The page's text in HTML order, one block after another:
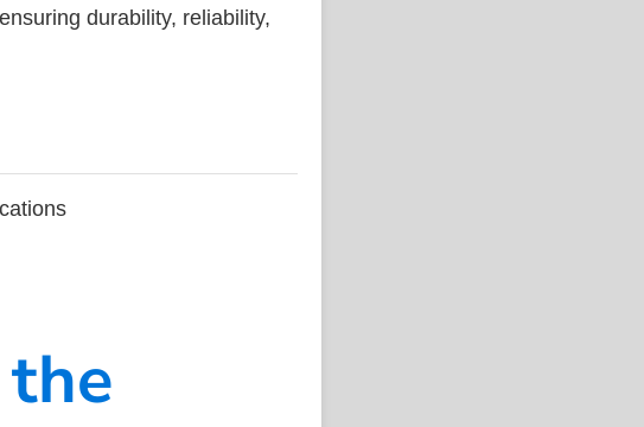
durability, reliability,